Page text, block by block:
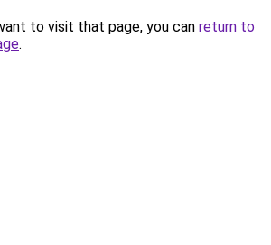
to visit that page, you can return to
.